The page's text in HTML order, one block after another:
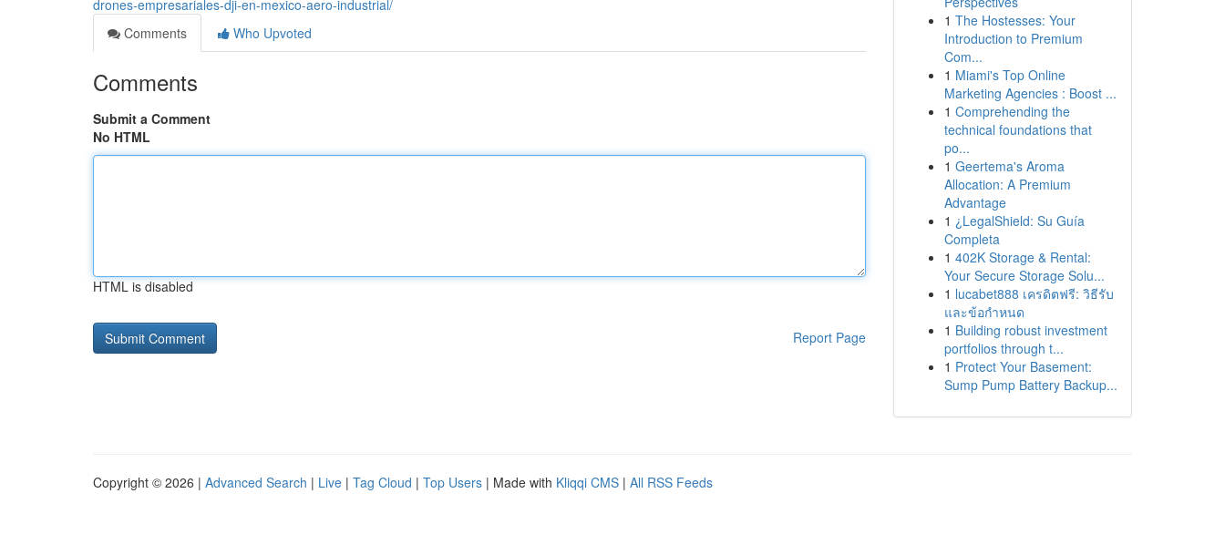
drones-empresariales-dji-en-mexico-aero-industrial/
Comments
Who Upvoted
Comments
Submit a Comment
No HTML
HTML is disabled
Report Page
1 The Hostesses: Your
Introduction to Premium
Com...
1 Miami's Top Online
Marketing Agencies : Boost ...
1 Comprehending the
technical foundations that
po...
1 Geertema's Aroma
Allocation: A Premium
Advantage
1 ¿LegalShield: Su Guía
Completa
1 402K Storage & Rental:
Your Secure Storage Solu...
1 lucabet888 เครดิตฟรี: วิธีรับ
และข้อกำหนด
1 Building robust investment
portfolios through t...
1 Protect Your Basement:
Sump Pump Battery Backup...
Copyright © 2026 | Advanced Search | Live | Tag Cloud | Top Users | Made with Kliqqi CMS | All RSS Feeds